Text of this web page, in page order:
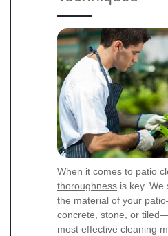
When it comes to patio
thoroughness is key. We
the material of your
concrete, stone, or
most effective cleaning